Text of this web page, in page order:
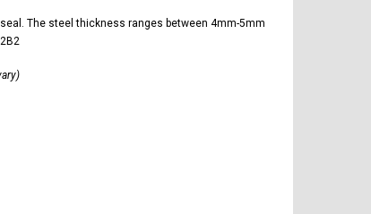
The steel thickness ranges between 4mm-5mm